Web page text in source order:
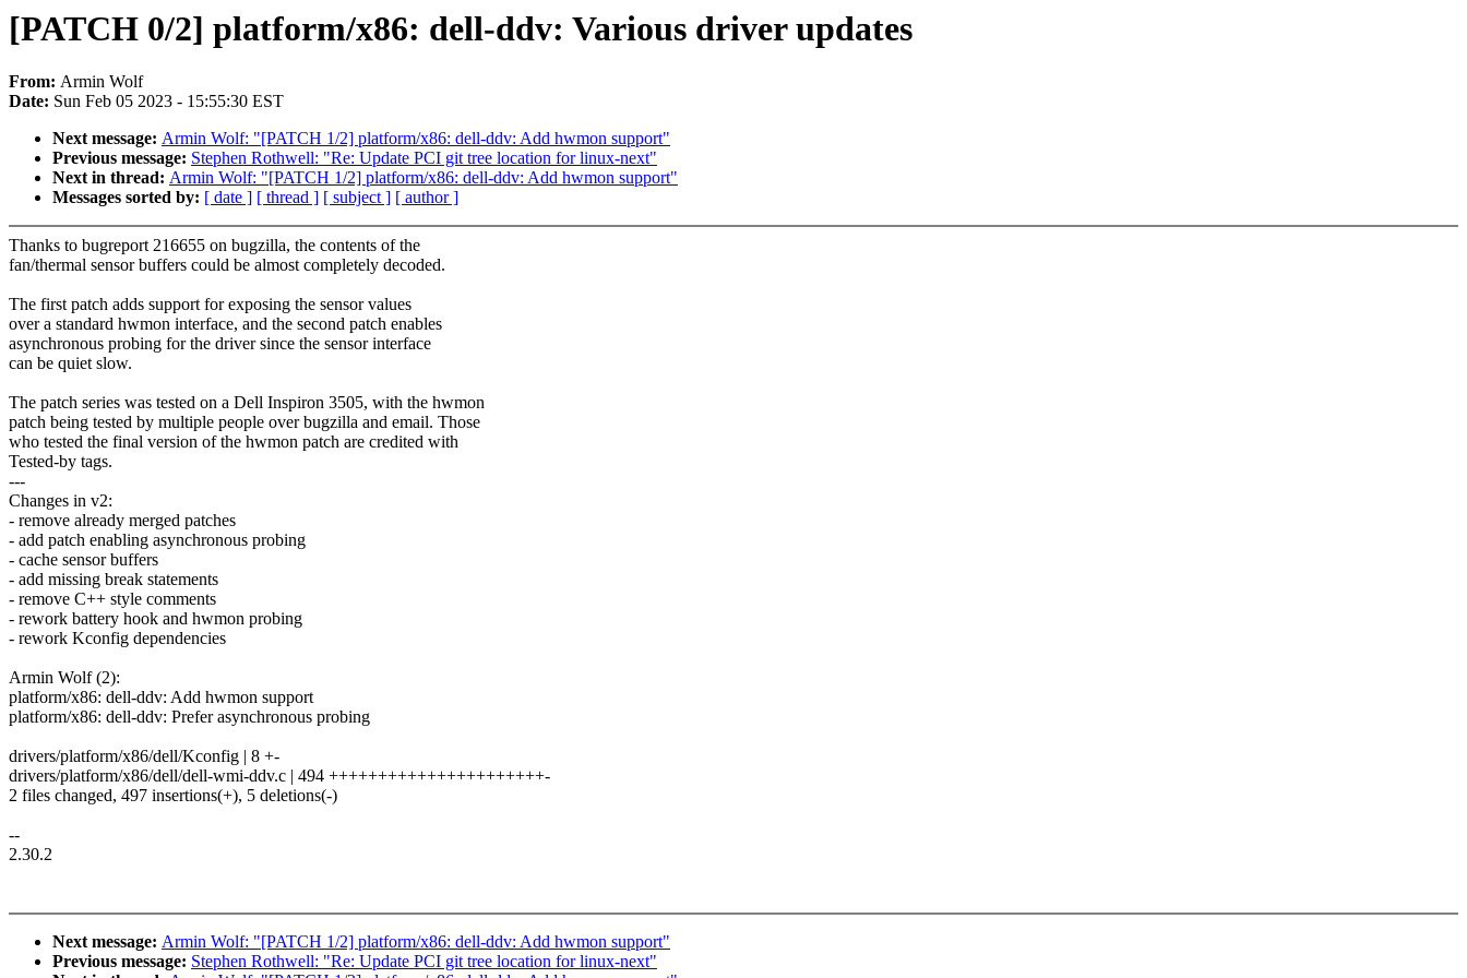
[PATCH 0/2] platform/x86: dell-ddv: Various driver updates
From: Armin Wolf
Date: Sun Feb 05 2023 - 15:55:30 EST
Next message: Armin Wolf: "[PATCH 1/2] platform/x86: dell-ddv: Add hwmon support"
Previous message: Stephen Rothwell: "Re: Update PCI git tree location for linux-next"
Next in thread: Armin Wolf: "[PATCH 1/2] platform/x86: dell-ddv: Add hwmon support"
Messages sorted by: [ date ] [ thread ] [ subject ] [ author ]
Thanks to bugreport 216655 on bugzilla, the contents of the
fan/thermal sensor buffers could be almost completely decoded.
The first patch adds support for exposing the sensor values
over a standard hwmon interface, and the second patch enables
asynchronous probing for the driver since the sensor interface
can be quiet slow.
The patch series was tested on a Dell Inspiron 3505, with the hwmon
patch being tested by multiple people over bugzilla and email. Those
who tested the final version of the hwmon patch are credited with
Tested-by tags.
---
Changes in v2:
- remove already merged patches
- add patch enabling asynchronous probing
- cache sensor buffers
- add missing break statements
- remove C++ style comments
- rework battery hook and hwmon probing
- rework Kconfig dependencies
Armin Wolf (2):
platform/x86: dell-ddv: Add hwmon support
platform/x86: dell-ddv: Prefer asynchronous probing
drivers/platform/x86/dell/Kconfig | 8 +-
drivers/platform/x86/dell/dell-wmi-ddv.c | 494 ++++++++++++++++++++++-
2 files changed, 497 insertions(+), 5 deletions(-)
--
2.30.2
Next message: Armin Wolf: "[PATCH 1/2] platform/x86: dell-ddv: Add hwmon support"
Previous message: Stephen Rothwell: "Re: Update PCI git tree location for linux-next"